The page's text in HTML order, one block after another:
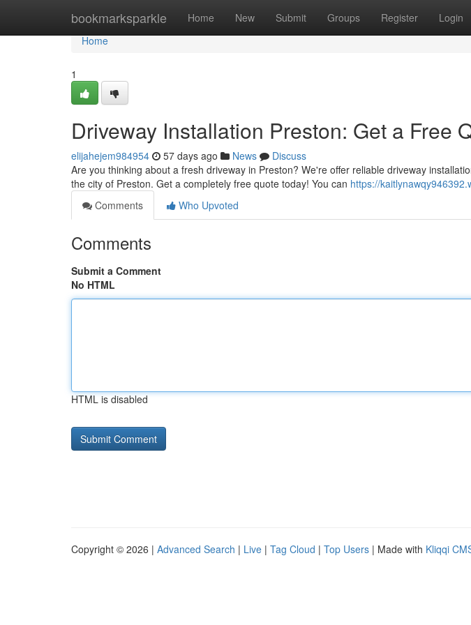
bookmarksparkle Home New Submit Groups Register Login
Home
Home
1
Driveway Installation Preston: Get a Free
elijahejem984954 57 days ago News
Discuss
Are you thinking about a fresh driveway in Preston? We're offer reliable driveway
the city of Preston. Get a completely free quote today! You can https://
Comments
Who Upvoted
Comments
Submit a Comment
No HTML
HTML is disabled
Copyright © 2026 | Advanced Search | Live | Tag Cloud | Top Users | Made with Kliqqi